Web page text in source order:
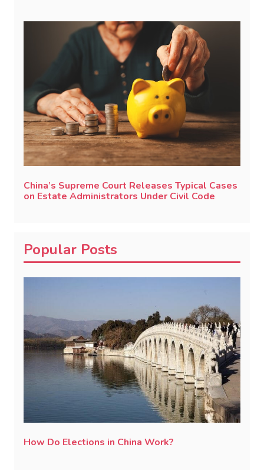
China’s Supreme Court Releases Typical Cases
on Estate Administrators Under Civil Code
Popular Posts
How Do Elections in China Work?